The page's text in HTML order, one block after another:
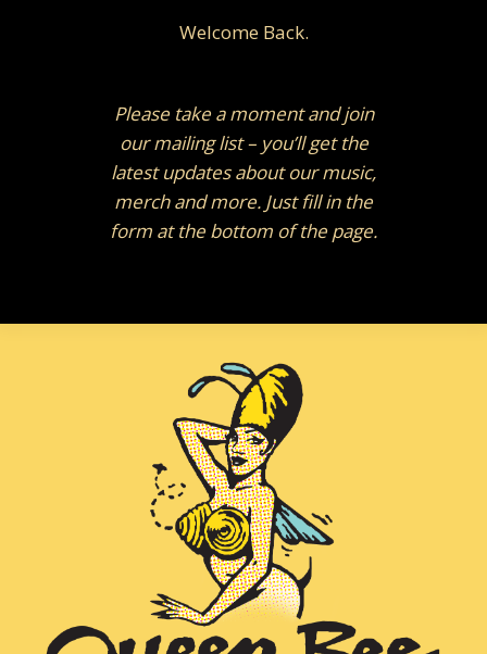
Welcome Back.
Please take a moment and join
our mailing list – you’ll get the
latest updates about our music,
merch and more. Just fill in the
form at the bottom of the page.